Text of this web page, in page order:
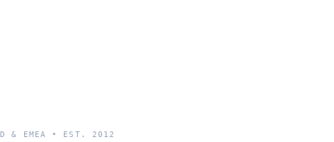
& EMEA • EST. 2012